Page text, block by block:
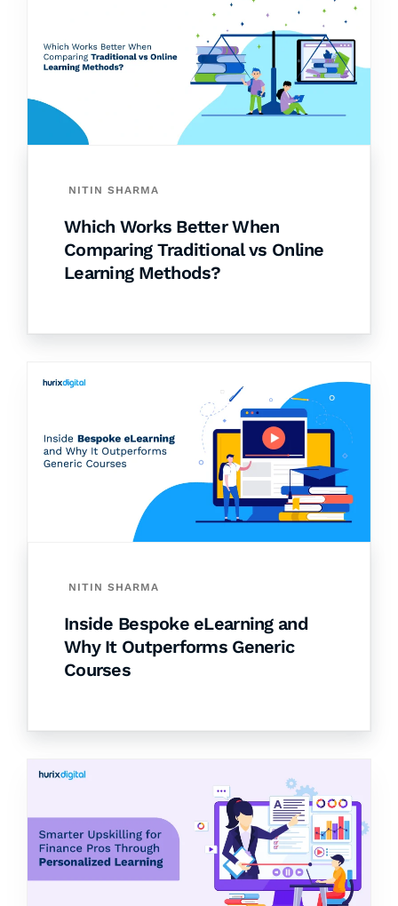
NITIN SHARMA
Which Works Better When
Comparing Traditional vs Online
Learning Methods?
NITIN SHARMA
Inside Bespoke eLearning and
Why It Outperforms Generic
Courses